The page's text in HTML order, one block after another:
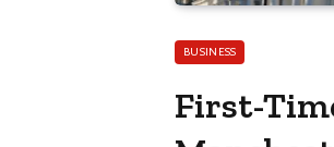
BUSINESS
First-